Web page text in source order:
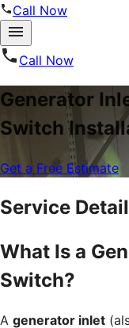
Call Now
Call Now
Generator
Switch
Get a Free Estimate
Service
What Is a
Switch?
A generator inlet